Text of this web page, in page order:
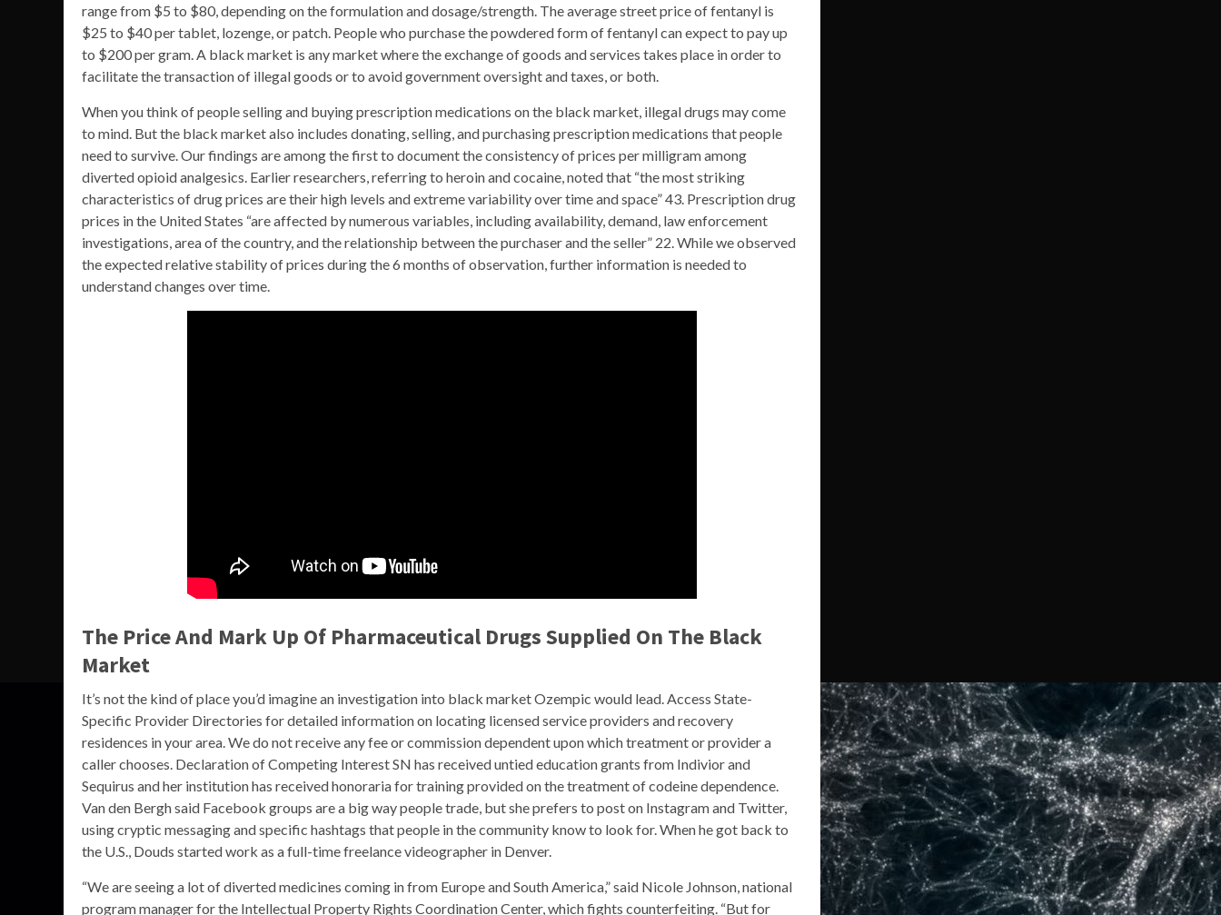
range from $5 to $80, depending on the formulation and dosage/strength. The average street price of fentanyl is
$25 to $40 per tablet, lozenge, or patch. People who purchase the powdered form of fentanyl can expect to pay up
to $200 per gram. A black market is any market where the exchange of goods and services takes place in order to
facilitate the transaction of illegal goods or to avoid government oversight and taxes, or both.
When you think of people selling and buying prescription medications on the black market, illegal drugs may come
to mind. But the black market also includes donating, selling, and purchasing prescription medications that people
need to survive. Our findings are among the first to document the consistency of prices per milligram among
diverted opioid analgesics. Earlier researchers, referring to heroin and cocaine, noted that “the most striking
characteristics of drug prices are their high levels and extreme variability over time and space” 43. Prescription drug
prices in the United States “are affected by numerous variables, including availability, demand, law enforcement
investigations, area of the country, and the relationship between the purchaser and the seller” 22. While we observed
the expected relative stability of prices during the 6 months of observation, further information is needed to
understand changes over time.
The Price And Mark Up Of Pharmaceutical Drugs Supplied On The Black
Market
It’s not the kind of place you’d imagine an investigation into black market Ozempic would lead. Access State-
Specific Provider Directories for detailed information on locating licensed service providers and recovery
residences in your area. We do not receive any fee or commission dependent upon which treatment or provider a
caller chooses. Declaration of Competing Interest SN has received untied education grants from Indivior and
Sequirus and her institution has received honoraria for training provided on the treatment of codeine dependence.
Van den Bergh said Facebook groups are a big way people trade, but she prefers to post on Instagram and Twitter,
using cryptic messaging and specific hashtags that people in the community know to look for. When he got back to
the U.S., Douds started work as a full-time freelance videographer in Denver.
“We are seeing a lot of diverted medicines coming in from Europe and South America,” said Nicole Johnson, national
program manager for the Intellectual Property Rights Coordination Center, which fights counterfeiting. “But for